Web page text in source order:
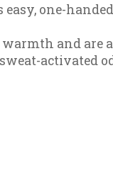
one-
warmth and are
activated